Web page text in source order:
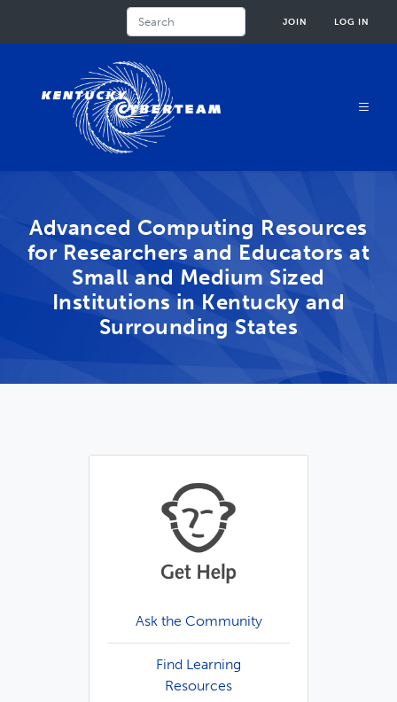
JOIN LOG IN
Advanced Computing Resources
for Researchers and Educators at
Small and Medium Sized
Institutions in Kentucky and
Surrounding States
Ask the Community
Find Learning
Resources